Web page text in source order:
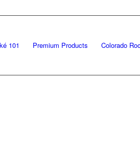
101 Premium Products Colorado